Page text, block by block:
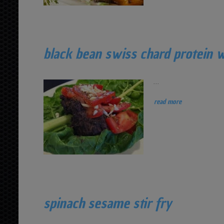
black bean swiss chard protein
...
read more
spinach sesame stir fry